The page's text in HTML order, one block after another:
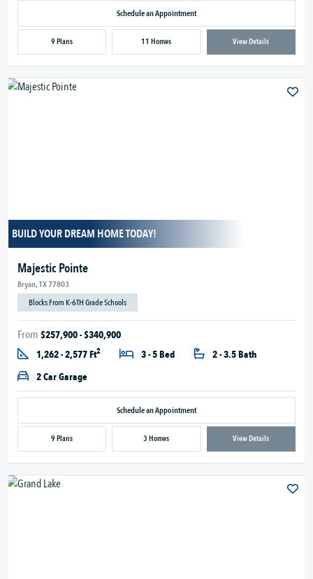
Schedule an Appointment
9 Plans 11 Homes View Details
BUILD YOUR DREAM HOME TODAY!
Majestic Pointe
Bryan, TX 77803
Blocks From K-6TH Grade Schools
From $257,900 - $340,900
1,262 - 2,577 Ft2 3 - 5 Bed
2 - 3.5 Bath
2 Car Garage
Schedule an Appointment
9 Plans 3 Homes View Details